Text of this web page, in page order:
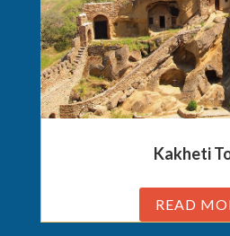
Kakheti
READ